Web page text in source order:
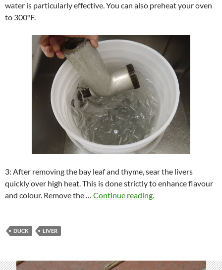
water is particularly effective. You can also preheat your oven
to 300°F.
3: After removing the bay leaf and thyme, sear the livers
quickly over high heat. This is done strictly to enhance flavour
and colour. Remove the … Continue reading.
DUCK LIVER